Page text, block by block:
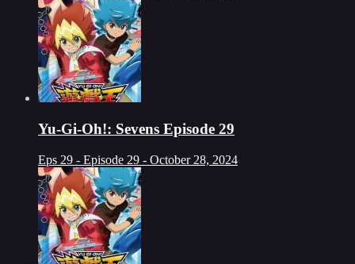
Yu-Gi-Oh!: Sevens Episode 29
Eps 29 - Episode 29 - October 28, 2024